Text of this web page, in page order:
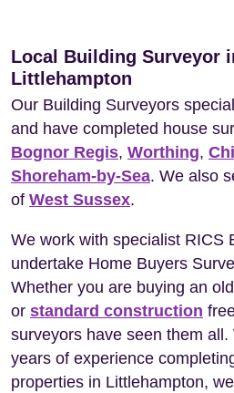
Local Building Surveyor
Littlehampton
Our Building Surveyors
and have completed house
Bognor Regis, Worthing,
Shoreham-by-Sea. We also
of West Sussex.
We work with specialist RICS
undertake Home Buyers
Whether you are buying an
or standard construction
surveyors have seen them
years of experience
properties in Littlehampton,